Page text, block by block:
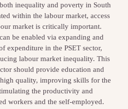
inequality and poverty in South
within the labour market, access
market is critically important.
be enabled via expanding and
expenditure in the PSET sector,
labour market inequality. This
should provide education and
quality, improving skills for the
the productivity and
workers and the self-employed.